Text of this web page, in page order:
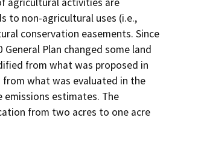
to non-agricultural uses (i.e.,
conservation easements. Since
Plan changed some land
from what was proposed in
what was evaluated in the
emissions estimates. The
from two acres to one acre